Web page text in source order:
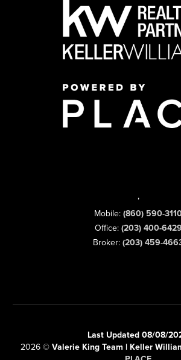
,
Mobile: (860) 590-
Office: (203) 400-6429
Broker: (203) 459-
Last Updated 08/08/
2026 © Valerie King Team | Keller